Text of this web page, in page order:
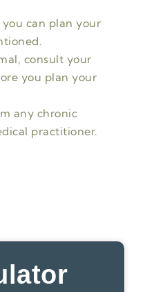
can plan your
consult your
you plan your
any chronic
practitioner.